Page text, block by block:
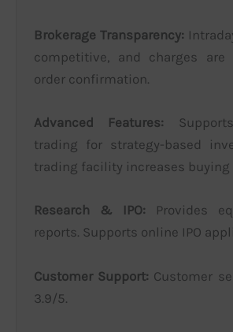
Brokerage Transparency:
competitive, and charges are
order confirmation.
Advanced Features:
trading for strategy-based
trading facility increases buying
Research & IPO: Provides
reports. Supports online IPO
Customer Support: Customer
3.9/5.